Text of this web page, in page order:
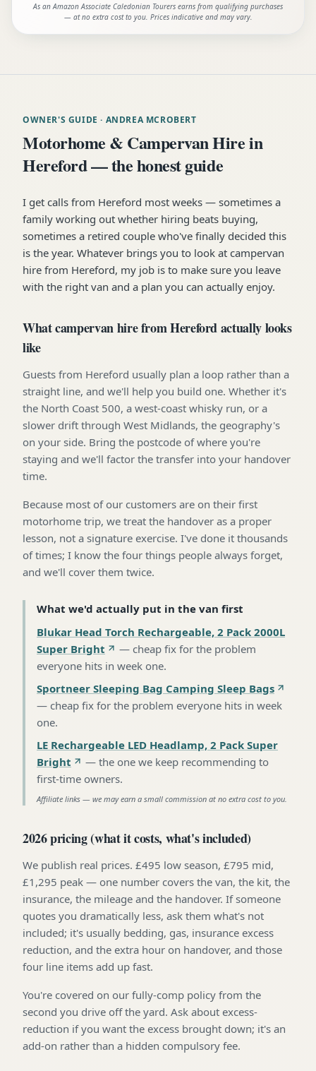
As an Amazon Associate Caledonian Tourers earns from qualifying purchases
— at no extra cost to you. Prices indicative and may vary.
OWNER'S GUIDE · ANDREA MCROBERT
Motorhome & Campervan Hire in
Hereford — the honest guide
I get calls from Hereford most weeks — sometimes a
family working out whether hiring beats buying,
sometimes a retired couple who've finally decided this
is the year. Whatever brings you to look at campervan
hire from Hereford, my job is to make sure you leave
with the right van and a plan you can actually enjoy.
What campervan hire from Hereford actually looks
like
Guests from Hereford usually plan a loop rather than a
straight line, and we'll help you build one. Whether it's
the North Coast 500, a west-coast whisky run, or a
slower drift through West Midlands, the geography's
on your side. Bring the postcode of where you're
staying and we'll factor the transfer into your handover
time.
Because most of our customers are on their first
motorhome trip, we treat the handover as a proper
lesson, not a signature exercise. I've done it thousands
of times; I know the four things people always forget,
and we'll cover them twice.
What we'd actually put in the van first
Blukar Head Torch Rechargeable, 2 Pack 2000L
Super Bright
— cheap fix for the problem
everyone hits in week one.
Sportneer Sleeping Bag Camping Sleep Bags
— cheap fix for the problem everyone hits in week
one.
LE Rechargeable LED Headlamp, 2 Pack Super
Bright
— the one we keep recommending to
first-time owners.
Affiliate links — we may earn a small commission at no extra cost to you.
2026 pricing (what it costs, what's included)
We publish real prices. £495 low season, £795 mid,
£1,295 peak — one number covers the van, the kit, the
insurance, the mileage and the handover. If someone
quotes you dramatically less, ask them what's not
included; it's usually bedding, gas, insurance excess
reduction, and the extra hour on handover, and those
four line items add up fast.
You're covered on our fully-comp policy from the
second you drive off the yard. Ask about excess-
reduction if you want the excess brought down; it's an
add-on rather than a hidden compulsory fee.